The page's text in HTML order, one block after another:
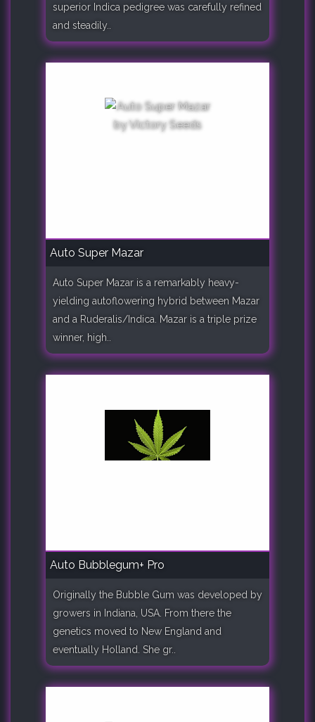
superior Indica pedigree was carefully refined
and steadily..
Auto Super Mazar
Auto Super Mazar is a remarkably heavy-
yielding autoflowering hybrid between Mazar
and a Ruderalis/Indica. Mazar is a triple prize
winner, high..
Auto Bubblegum+ Pro
Originally the Bubble Gum was developed by
growers in Indiana, USA. From there the
genetics moved to New England and
eventually Holland. She gr..